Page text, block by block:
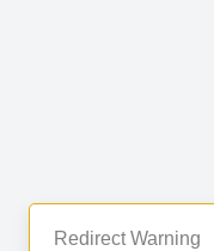
Redirect Warning